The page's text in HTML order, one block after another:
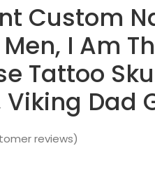
Custom
I Am
Tattoo
Viking Dad
reviews)